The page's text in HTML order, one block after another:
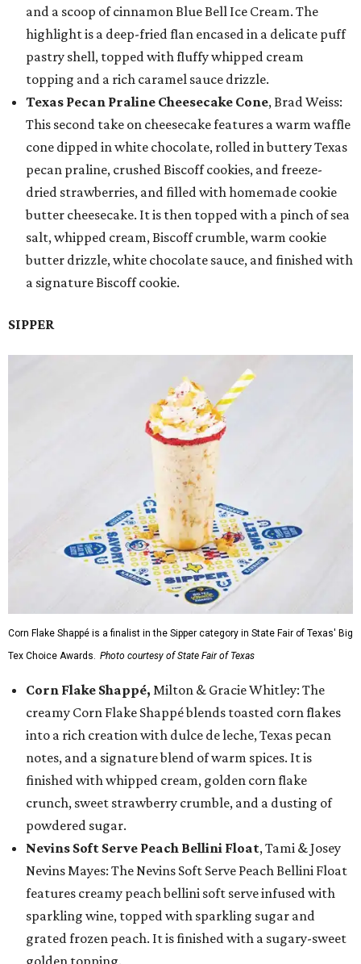
and a scoop of cinnamon Blue Bell Ice Cream. The
highlight is a deep-fried flan encased in a delicate puff
pastry shell, topped with fluffy whipped cream
topping and a rich caramel sauce drizzle.
Texas Pecan Praline Cheesecake Cone, Brad Weiss:
This second take on cheesecake features a warm waffle
cone dipped in white chocolate, rolled in buttery Texas
pecan praline, crushed Biscoff cookies, and freeze-
dried strawberries, and filled with homemade cookie
butter cheesecake. It is then topped with a pinch of sea
salt, whipped cream, Biscoff crumble, warm cookie
butter drizzle, white chocolate sauce, and finished with
a signature Biscoff cookie.
SIPPER
Corn Flake Shappé is a finalist in the Sipper category in State Fair of Texas' Big
Tex Choice Awards. Photo courtesy of State Fair of Texas
Corn Flake Shappé, Milton & Gracie Whitley: The
creamy Corn Flake Shappé blends toasted corn flakes
into a rich creation with dulce de leche, Texas pecan
notes, and a signature blend of warm spices. It is
finished with whipped cream, golden corn flake
crunch, sweet strawberry crumble, and a dusting of
powdered sugar.
Nevins Soft Serve Peach Bellini Float, Tami & Josey
Nevins Mayes: The Nevins Soft Serve Peach Bellini Float
features creamy peach bellini soft serve infused with
sparkling wine, topped with sparkling sugar and
grated frozen peach. It is finished with a sugary-sweet